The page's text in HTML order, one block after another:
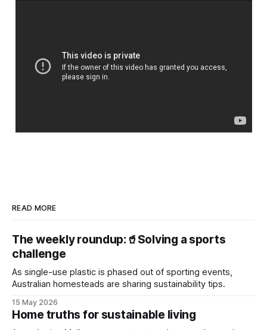
READ MORE
The weekly roundup:🥤Solving a sports
challenge
As single-use plastic is phased out of sporting events,
Australian homesteads are sharing sustainability tips.
15 May 2026
Home truths for sustainable living